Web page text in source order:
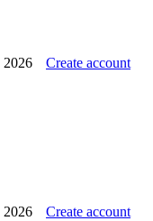
2026 Create account
2026 Create account